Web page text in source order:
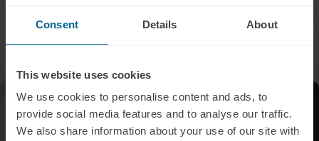
Consent Details About
This website uses cookies
We use cookies to personalise content and ads, to
provide social media features and to analyse our traffic.
We also share information about your use of our site with
Sarah Doheny
Newsletters Press Release